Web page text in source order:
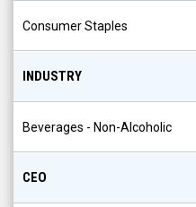
Consumer Staples
INDUSTRY
Beverages - Non-Alcoholic
CEO